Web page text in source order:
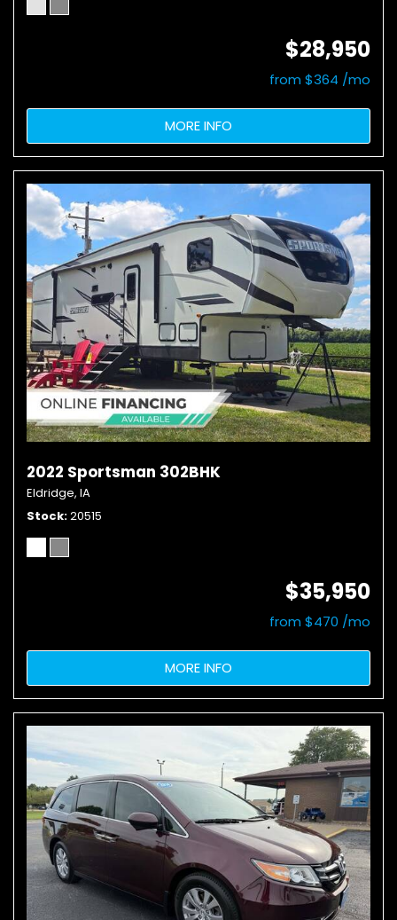
$28,950
from $364 /mo
MORE INFO
2022 Sportsman 302BHK
Eldridge, IA
Stock 20515
$35,950
from $470 /mo
MORE INFO